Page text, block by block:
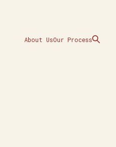
About UsOur Process